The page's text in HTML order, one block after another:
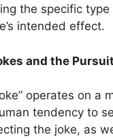
the specific
intended effect.
and the
operates on a
tendency to
the joke, as